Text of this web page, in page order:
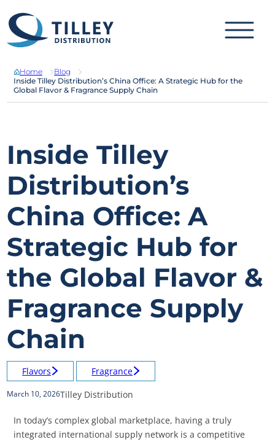
Home
Blog
Inside Tilley Distribution’s China Office: A Strategic Hub for the
Global Flavor & Fragrance Supply Chain
Inside Tilley
Distribution’s
China Office: A
Strategic Hub for
the Global Flavor &
Fragrance Supply
Chain
Flavors Fragrance
March 10, 2026Tilley Distribution
In today’s complex global marketplace, having a truly
integrated international supply network is a competitive